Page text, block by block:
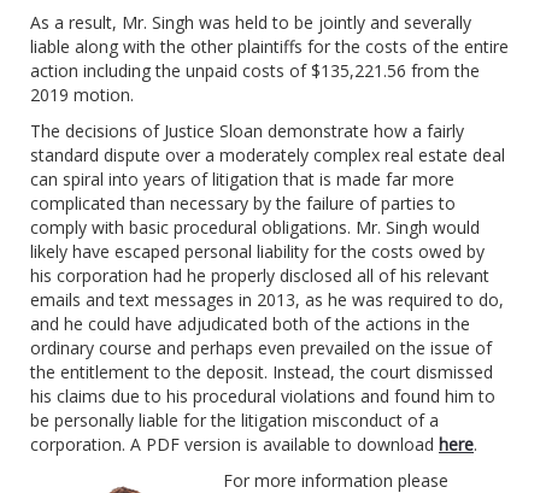
As a result, Mr. Singh was held to be jointly and severally
liable along with the other plaintiffs for the costs of the entire
action including the unpaid costs of $135,221.56 from the
2019 motion.
The decisions of Justice Sloan demonstrate how a fairly
standard dispute over a moderately complex real estate deal
can spiral into years of litigation that is made far more
complicated than necessary by the failure of parties to
comply with basic procedural obligations. Mr. Singh would
likely have escaped personal liability for the costs owed by
his corporation had he properly disclosed all of his relevant
emails and text messages in 2013, as he was required to do,
and he could have adjudicated both of the actions in the
ordinary course and perhaps even prevailed on the issue of
the entitlement to the deposit. Instead, the court dismissed
his claims due to his procedural violations and found him to
be personally liable for the litigation misconduct of a
corporation. A PDF version is available to download here.
For more information please